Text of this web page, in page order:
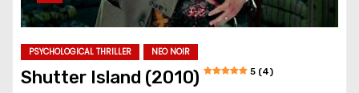
PSYCHOLOGICAL THRILLER NEO NOIR
Shutter Island (2010) 5 (4)